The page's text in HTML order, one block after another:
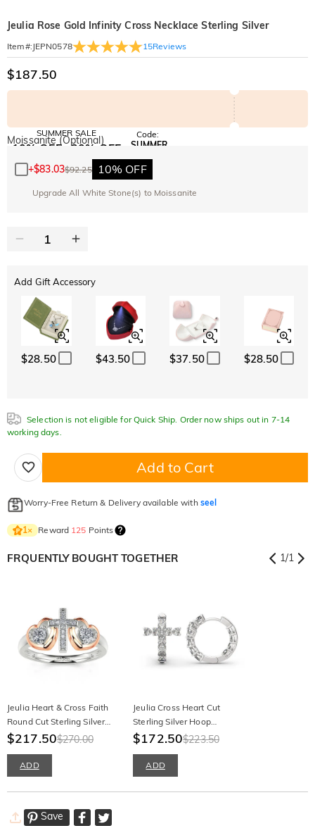
Jeulia Rose Gold Infinity Cross Necklace Sterling Silver
Item#: JEPN0578 15Reviews
$187.50
SUMMER SALE
10% OFF 30% OFF
BOGO
Code:
SUMMER
Moissanite (Optional)
+$83.03$92.25 10% OFF
Upgrade All White Stone(s) to Moissanite
Add Gift Accessory
$28.50 $43.50 $37.50 $28.50
Selection is not eligible for Quick Ship. Order now ships out in 7-14
working days.
Add to Cart
Worry-Free Return & Delivery available with seel
1× Reward 125 Points
FRQUENTLY BOUGHT TOGETHER 1/1
Jeulia Heart & Cross Faith
Round Cut Sterling Silver
Ring
$217.50$270.00
ADD
Jeulia Cross Heart Cut
Sterling Silver Hoop
Earrings
$172.50$223.50
ADD
Save